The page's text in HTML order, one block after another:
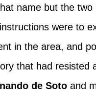
name but the
were to
in the area, and
that had resisted
de Soto and